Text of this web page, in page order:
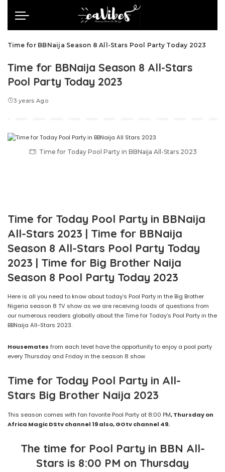
Time for BBNaija Season 8 All-Stars Pool Party Today 2023
Time for BBNaija Season 8 All-Stars
Pool Party Today 2023
3 years Ago
Time for Today Pool Party in BBNaija All-Stars 2023
Time for Today Pool Party in BBNaija
All-Stars 2023 | Time for BBNaija
Season 8 All-Stars Pool Party Today
2023 | Time for Big Brother Naija
Season 8 Pool Party Today 2023
Here is all you need to know about today’s Pool Party in the Big Brother
Nigeria season 8 TV show as we are receiving loads of questions from
our numerous readers globally about the Time for Today’s Pool Party in the
BBNaija All-Stars 2023.
Housemates from each level have the opportunity to enjoy a pool party
every Thursday and Friday in the season 8 show
Time for Today Pool Party in All-
Stars Big Brother Naija 2023
This season comes with fan favorite Pool Party at 8:00 PM,Thursdayon
Africa MagicDStvchannel 19 also, GOtv channel 49.
The time for Pool Party in BBN All-
Stars is 8:00 PM on Thursday